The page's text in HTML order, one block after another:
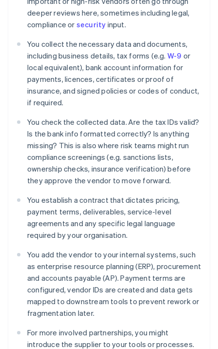
deeper reviews here, sometimes including legal,
compliance or security input.
You collect the necessary data and documents,
including business details, tax forms (e.g. W-9 or
local equivalent), bank account information for
payments, licences, certificates or proof of
insurance, and signed policies or codes of conduct,
if required.
You check the collected data. Are the tax IDs valid?
Is the bank info formatted correctly? Is anything
missing? This is also where risk teams might run
compliance screenings (e.g. sanctions lists,
ownership checks, insurance verification) before
they approve the vendor to move forward.
You establish a contract that dictates pricing,
payment terms, deliverables, service-level
agreements and any specific legal language
required by your organisation.
You add the vendor to your internal systems, such
as enterprise resource planning (ERP), procurement
and accounts payable (AP). Payment terms are
configured, vendor IDs are created and data gets
mapped to downstream tools to prevent rework or
fragmentation later.
For more involved partnerships, you might
introduce the supplier to your tools or processes.